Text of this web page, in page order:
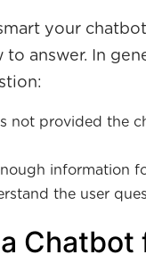
your
answer. In
not provided the
information
the user